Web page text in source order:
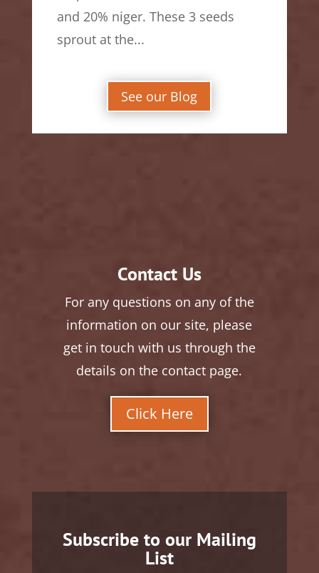
and 20% niger. These 3 seeds
sprout at the...
See our Blog
Contact Us
For any questions on any of the
information on our site, please
get in touch with us through the
details on the contact page.
Click Here
Subscribe to our Mailing
List